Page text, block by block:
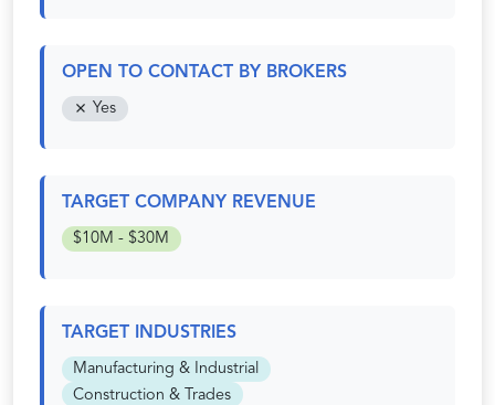
OPEN TO CONTACT BY BROKERS
Yes
TARGET COMPANY REVENUE
$10M - $30M
TARGET INDUSTRIES
Manufacturing & Industrial
Construction & Trades